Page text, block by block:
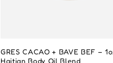
GRES CACAO + BAVE BEF –
Haitian Body Oil Blend